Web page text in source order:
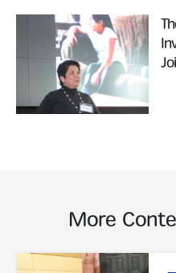
Read More
More
Read More